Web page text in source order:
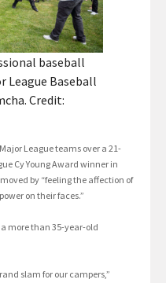
baseball
League Baseball
Credit:
League teams over a 21-
Cy Young Award winner in
by “feeling the affection of
on their faces.”
more than 35-year-old
slam for our campers,”